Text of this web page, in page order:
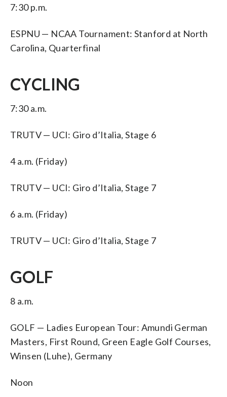
7:30 p.m.
ESPNU — NCAA Tournament: Stanford at North
Carolina, Quarterfinal
CYCLING
7:30 a.m.
TRUTV — UCI: Giro d’Italia, Stage 6
4 a.m. (Friday)
TRUTV — UCI: Giro d’Italia, Stage 7
6 a.m. (Friday)
TRUTV — UCI: Giro d’Italia, Stage 7
GOLF
8 a.m.
GOLF — Ladies European Tour: Amundi German
Masters, First Round, Green Eagle Golf Courses,
Winsen (Luhe), Germany
Noon